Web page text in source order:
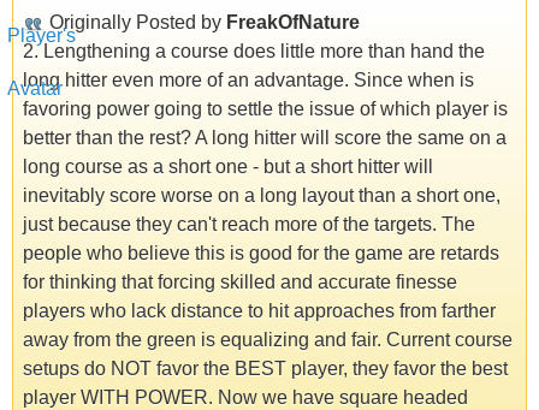
Originally Posted by FreakOfNature
2. Lengthening a course does little more than hand the
long hitter even more of an advantage. Since when is
favoring power going to settle the issue of which player is
better than the rest? A long hitter will score the same on a
long course as a short one - but a short hitter will
inevitably score worse on a long layout than a short one,
just because they can't reach more of the targets. The
people who believe this is good for the game are retards
for thinking that forcing skilled and accurate finesse
players who lack distance to hit approaches from farther
away from the green is equalizing and fair. Current course
setups do NOT favor the BEST player, they favor the best
player WITH POWER. Now we have square headed